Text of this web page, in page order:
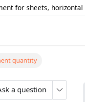
for sheets,
quantity
a question